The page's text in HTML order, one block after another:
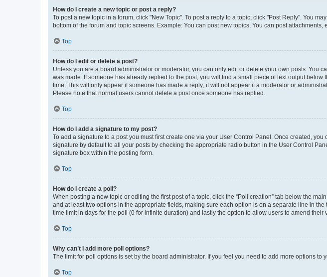
How do I create a new topic or post a reply?
To post a new topic in a forum, click "New Topic". To post a reply to a topic, click "Post Reply". You
bottom of the forum and topic screens. Example: You can post new topics, You can post attachments,
Top
How do I edit or delete a post?
Unless you are a board administrator or moderator, you can only edit or delete your own posts. You
was made. If someone has already replied to the post, you will find a small piece of text output
time. This will only appear if someone has made a reply; it will not appear if a moderator or
Please note that normal users cannot delete a post once someone has replied.
Top
How do I add a signature to my post?
To add a signature to a post you must first create one via your User Control Panel. Once created, you
signature by default to all your posts by checking the appropriate radio button in the User Control
signature box within the posting form.
Top
How do I create a poll?
When posting a new topic or editing the first post of a topic, click the “Poll creation” tab below the
and at least two options in the appropriate fields, making sure each option is on a separate line in
time limit in days for the poll (0 for infinite duration) and lastly the option to allow users to amend their
Top
Why can’t I add more poll options?
The limit for poll options is set by the board administrator. If you feel you need to add more options
Top